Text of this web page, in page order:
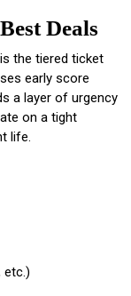
Deals
the tiered ticket
early score
a layer of urgency
on a tight
life.
etc.)